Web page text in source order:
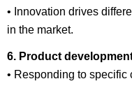
• Innovation drives
in the market.
6. Product
• Responding to